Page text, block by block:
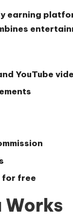
earning
YouTube
for free
Works